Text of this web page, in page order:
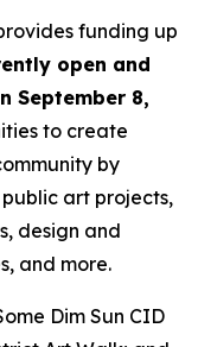
funding up
open and
September 8,
to create
by
art projects,
design and
and more.
Dim Sun CID